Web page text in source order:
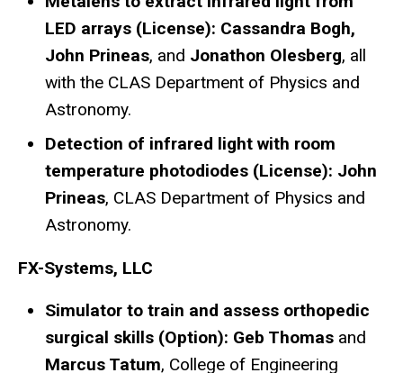
LED arrays (License): Cassandra Bogh,
John Prineas, and Jonathon Olesberg, all
with the CLAS Department of Physics and
Astronomy.
Detection of infrared light with room
temperature photodiodes (License): John
Prineas, CLAS Department of Physics and
Astronomy.
FX-Systems, LLC
Simulator to train and assess orthopedic
surgical skills (Option): Geb Thomas and
Marcus Tatum, College of Engineering